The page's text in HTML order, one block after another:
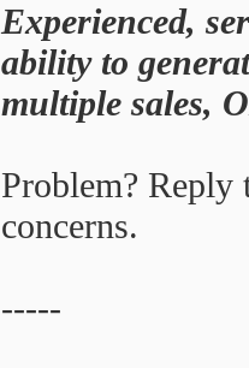
Experienced,
ability to
multiple sales,
Problem?
concerns.
-----